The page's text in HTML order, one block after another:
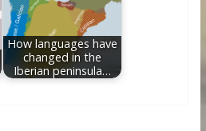
How languages have
changed in the
Iberian peninsula…